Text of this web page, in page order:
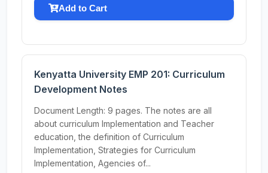
Add to Cart
Kenyatta University EMP 201: Curriculum
Development Notes
Document Length: 9 pages. The notes are all
about curriculum Implementation and Teacher
education, the definition of Curriculum
Implementation, Strategies for Curriculum
Implementation, Agencies of...